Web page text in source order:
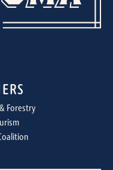
Forestry